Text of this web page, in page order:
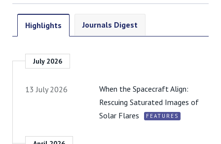
Highlights Journals Digest
July 2026
13 July 2026
When the Spacecraft Align:
Rescuing Saturated Images of
Solar Flares
FEATURES